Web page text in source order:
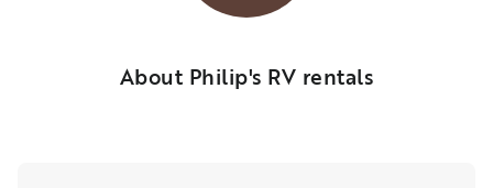
About Philip's RV rentals